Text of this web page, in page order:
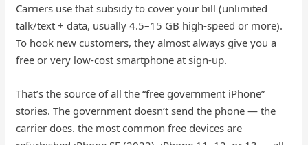
Carriers use that subsidy to cover your bill (unlimited
talk/text + data, usually 4.5–15 GB high-speed or more).
To hook new customers, they almost always give you a
free or very low-cost smartphone at sign-up.
That’s the source of all the “free government iPhone”
stories. The government doesn’t send the phone — the
carrier does. the most common free devices are